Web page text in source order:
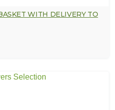
WITH DELIVERY TO